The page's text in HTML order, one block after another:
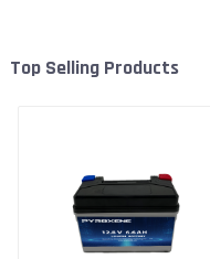
Top Selling Products